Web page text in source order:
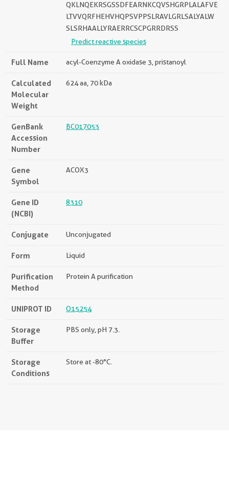
QKLNQEKRSGSSDFEARNKCQVSHGRPLALAFVE
LTVVQRFHEHVHQPSVPPSLRAVLGRLSALYALW
SLSRHAALLYRAERRCSCPGRRDRSS
Predict reactive species
Full Name acyl-Coenzyme A oxidase 3, pristanoyl
Calculated
Molecular
Weight
624 aa, 70 kDa
GenBank
Accession
Number
BC017053
Gene
Symbol
ACOX3
Gene ID
(NCBI)
8310
Conjugate Unconjugated
Form Liquid
Purification
Method
Protein A purification
UNIPROT ID O15254
Storage
Buffer
PBS only, pH 7.3.
Storage
Conditions
Store at -80°C.